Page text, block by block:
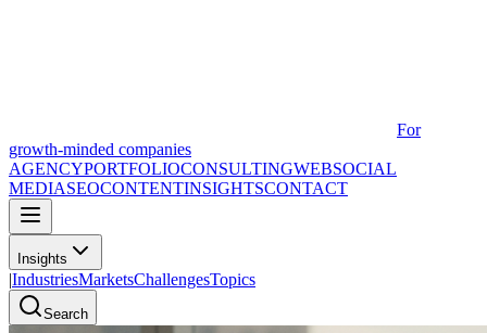
For
growth-minded companies
AGENCYPORTFOLIOCONSULTINGWEBSOCIAL
MEDIASEOCONTENTINSIGHTSCONTACT
Insights
|IndustriesMarketsChallengesTopics
Search